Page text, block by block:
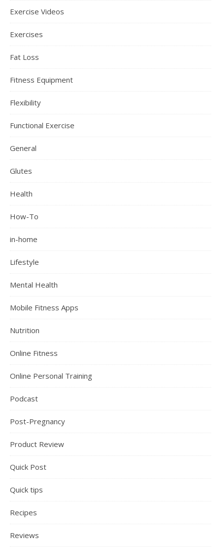
Exercise Videos
Exercises
Fat Loss
Fitness Equipment
Flexibility
Functional Exercise
General
Glutes
Health
How-To
in-home
Lifestyle
Mental Health
Mobile Fitness Apps
Nutrition
Online Fitness
Online Personal Training
Podcast
Post-Pregnancy
Product Review
Quick Post
Quick tips
Recipes
Reviews